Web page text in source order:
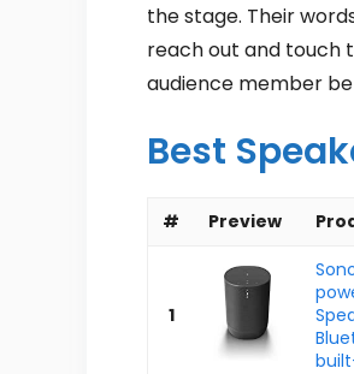
the stage. Their
reach out and touch
audience member
Best
# Preview
1